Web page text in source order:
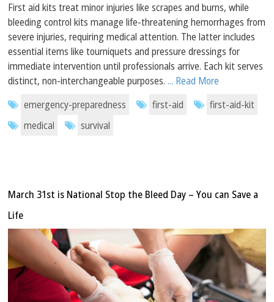
First aid kits treat minor injuries like scrapes and burns, while
bleeding control kits manage life-threatening hemorrhages from
severe injuries, requiring medical attention. The latter includes
essential items like tourniquets and pressure dressings for
immediate intervention until professionals arrive. Each kit serves
distinct, non-interchangeable purposes.... Read More
emergency-preparedness
first-aid
first-aid-kit
medical
survival
March 31st is National Stop the Bleed Day – You can Save a
Life